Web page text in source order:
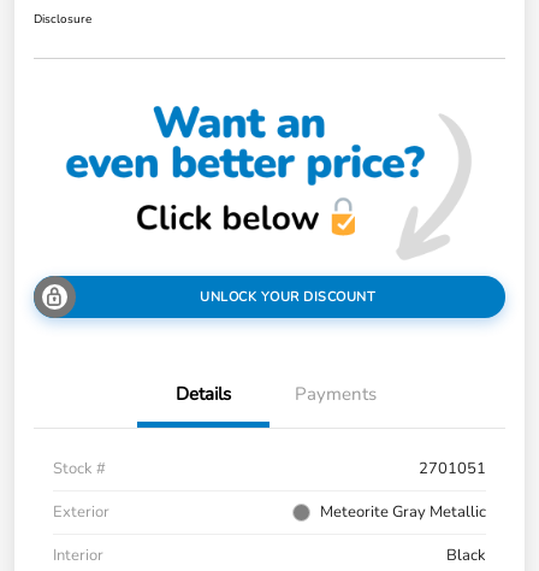
Disclosure
UNLOCK YOUR DISCOUNT
Details Payments
Stock #
2701051
Exterior
Meteorite Gray Metallic
Interior
Black